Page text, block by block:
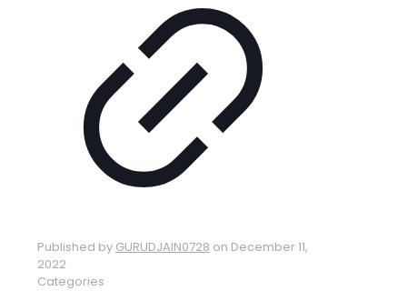
Published by GURUDJAIN0728 on December 11,
2022
Categories